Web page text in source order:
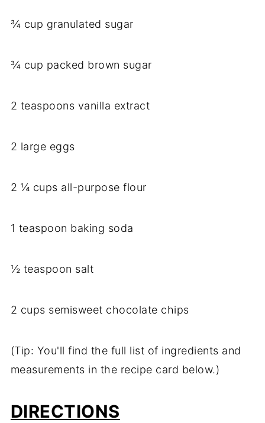
¾ cup granulated sugar
¾ cup packed brown sugar
2 teaspoons vanilla extract
2 large eggs
2 ¼ cups all-purpose flour
1 teaspoon baking soda
½ teaspoon salt
2 cups semisweet chocolate chips
(Tip: You'll find the full list of ingredients and
measurements in the recipe card below.)
DIRECTIONS